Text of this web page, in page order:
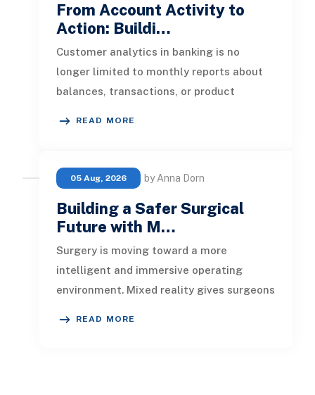
From Account Activity to
Action: Buildi…
Customer analytics in banking is no
longer limited to monthly reports about
balances, transactions, or product
READ MORE
05 Aug, 2026 by Anna Dorn
Building a Safer Surgical
Future with M…
Surgery is moving toward a more
intelligent and immersive operating
environment. Mixed reality gives surgeons
READ MORE